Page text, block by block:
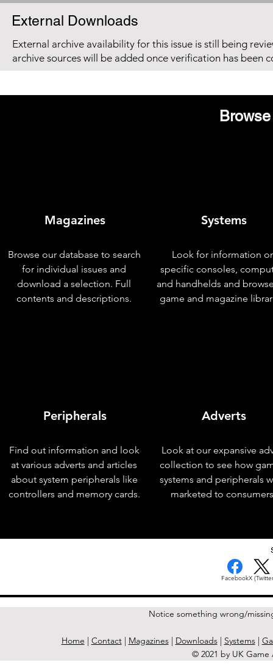
External Downloads
External archive availability for this issue is still being
archive sources will be added once verification has been
Magazines
Browse our database to search
for individual issues and
download a selection. Full
contents and descriptions.
Peripherals
Find out information and look
at various adverts and articles
about system peripherals like
controllers and memory cards.
Systems
Look for information
specific consoles,
and handhelds and
game and magazine
Adverts
Look at our expansive
collection to see how
systems and peripherals
marketed to
FacebookX
Notice something wrong/
Home | Contact| Magazines| Downloads| Systems|
© 2021 by UK